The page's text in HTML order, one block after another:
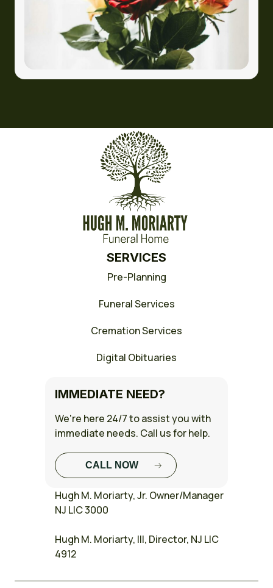
SERVICES
Pre-Planning
Funeral Services
Cremation Services
Digital Obituaries
IMMEDIATE NEED?
We're here 24/7 to assist you with
immediate needs. Call us for help.
CALL NOW
FULL CASE
STUDY
Hugh M. Moriarty, Jr. Owner/Manager
NJ LIC 3000
Hugh M. Moriarty, III, Director, NJ LIC
4912